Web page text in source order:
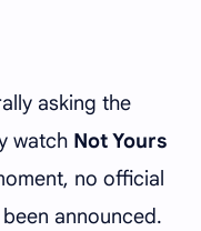
asking the
watch Not Yours
no official
announced.